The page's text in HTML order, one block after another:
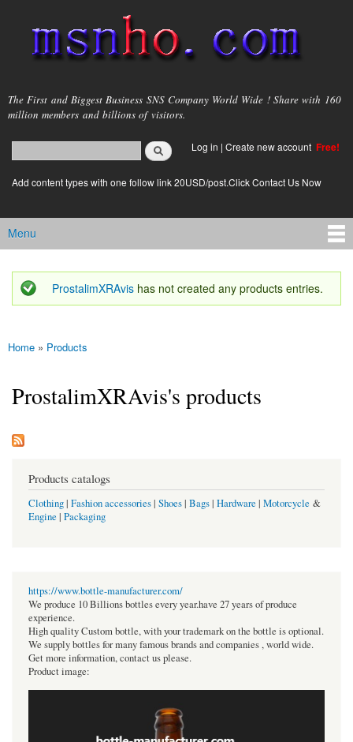
main
content
msnho.com
The First and Biggest Business SNS Company World Wide ! Share with 160
million members and billions of visitors.
Search form
login link
Log in | Create new account Free!
Add content types with one follow link 20USD/post.Click Contact Us Now
Main menu
Menu
Status message
ProstalimXRAvis has not created any products entries.
You are here
Home » Products
ProstalimXRAvis's products
Products catalogs
Clothing| Fashion accessories| Shoes| Bags| Hardware | Motorcycle &
Engine | Packaging
https://www.bottle-manufacturer.com/
We produce 10 Billions bottles every year.have 27 years of produce
experience.
High quality Custom bottle, with your trademark on the bottle is optional.
We supply bottles for many famous brands and companies , world wide.
Get more information, contact us please.
Product image: